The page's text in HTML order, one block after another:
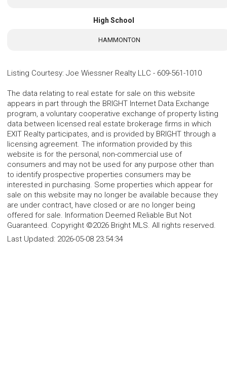
High School
HAMMONTON
Listing Courtesy: Joe Wiessner Realty LLC - 609-561-1010
The data relating to real estate for sale on this website
appears in part through the BRIGHT Internet Data Exchange
program, a voluntary cooperative exchange of property listing
data between licensed real estate brokerage firms in which
EXIT Realty participates, and is provided by BRIGHT through a
licensing agreement. The information provided by this
website is for the personal, non-commercial use of
consumers and may not be used for any purpose other than
to identify prospective properties consumers may be
interested in purchasing. Some properties which appear for
sale on this website may no longer be available because they
are under contract, have closed or are no longer being
offered for sale. Information Deemed Reliable But Not
Guaranteed. Copyright ©2026 Bright MLS. All rights reserved.
Last Updated: 2026-05-08 23:54:34